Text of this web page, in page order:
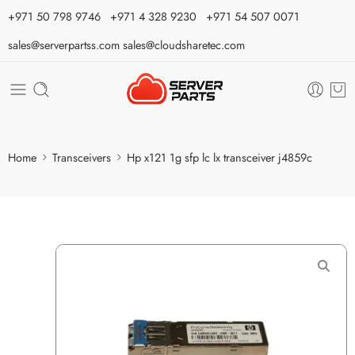
⁦+971 50 798 9746⁩ ⁦+971 4 328 9230⁩ +971 54 507 0071
sales@serverpartss.comsales@cloudsharetec.com
Home Transceivers Hp x121 1g sfp lc lx transceiver j4859c